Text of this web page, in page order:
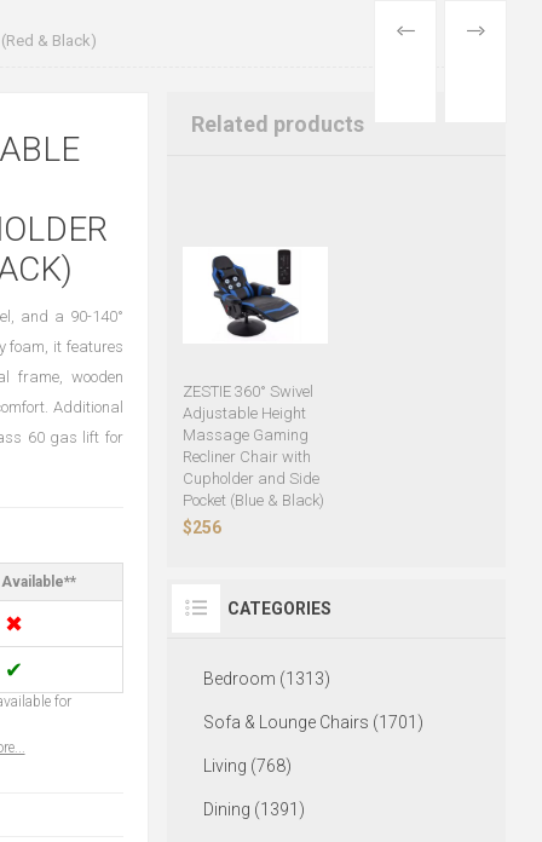
& Black) PREVIOUS
NEXT
and a 90-140°
foam, it features
frame, wooden
Additional
60 gas lift for
✖
✔
for
Related products
ZESTIE 360° Swivel
Adjustable Height
Massage Gaming
Recliner Chair with
Cupholder and Side
Pocket (Blue & Black)
$256
CATEGORIES
Bedroom (1313)
Sofa & Lounge Chairs (1701)
Living (768)
Dining (1391)